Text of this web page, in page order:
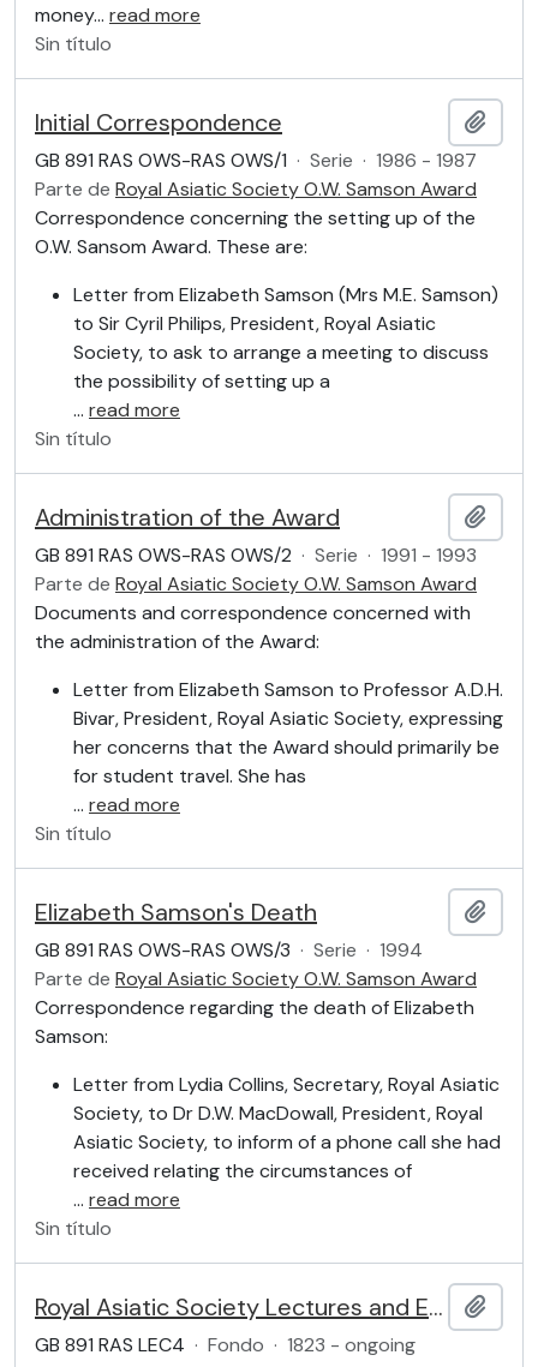
money… read more
Sin título
Initial Correspondence
GB 891 RAS OWS-RAS OWS/1 · Serie · 1986 - 1987
Parte de Royal Asiatic Society O.W. Samson Award
Correspondence concerning the setting up of the
O.W. Sansom Award. These are:
Letter from Elizabeth Samson (Mrs M.E. Samson)
to Sir Cyril Philips, President, Royal Asiatic
Society, to ask to arrange a meeting to discuss
the possibility of setting up a
… read more
Sin título
Administration of the Award
GB 891 RAS OWS-RAS OWS/2 · Serie · 1991 - 1993
Parte de Royal Asiatic Society O.W. Samson Award
Documents and correspondence concerned with
the administration of the Award:
Letter from Elizabeth Samson to Professor A.D.H.
Bivar, President, Royal Asiatic Society, expressing
her concerns that the Award should primarily be
for student travel. She has
… read more
Sin título
Elizabeth Samson's Death
GB 891 RAS OWS-RAS OWS/3 · Serie · 1994
Parte de Royal Asiatic Society O.W. Samson Award
Correspondence regarding the death of Elizabeth
Samson:
Letter from Lydia Collins, Secretary, Royal Asiatic
Society, to Dr D.W. MacDowall, President, Royal
Asiatic Society, to inform of a phone call she had
received relating the circumstances of
… read more
Sin título
Royal Asiatic Society Lectures and Events: General Meetings, Lectures and Book Launches
GB 891 RAS LEC4 · Fondo · 1823 - ongoing